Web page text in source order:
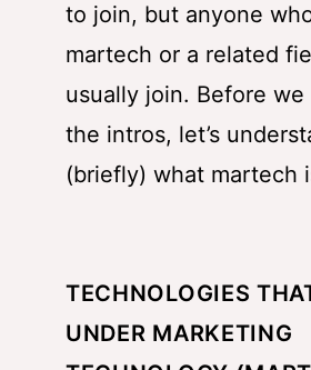
to join, but anyone
martech or a related
usually join. Before
the intros, let’s
(briefly) what martech
TECHNOLOGIES
UNDER MARKETING